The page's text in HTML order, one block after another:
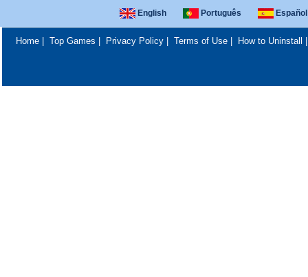
English Português Español
Home| Top Games Privacy Policy| Terms of Use| How to Uninstall